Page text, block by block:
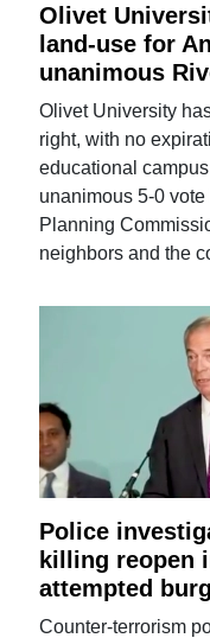
Olivet
land-use for
unanimous
Olivet University
right, with no
educational
unanimous 5-0
Planning
neighbors and the
Police
killing reopen
attempted
Counter-terrorism